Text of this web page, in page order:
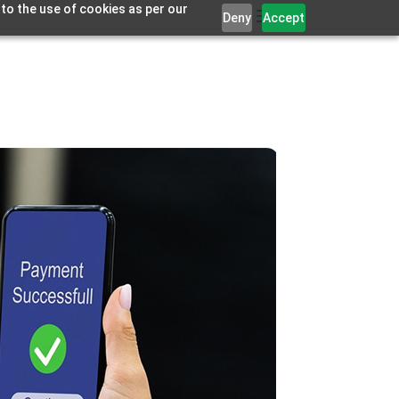
the use of cookies as per our
Deny Accept